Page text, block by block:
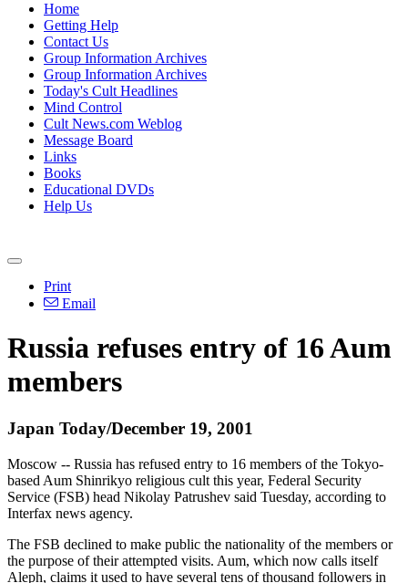
Home
Getting Help
Contact Us
Group Information Archives
Group Information Archives
Today's Cult Headlines
Mind Control
Cult News.com Weblog
Message Board
Links
Books
Educational DVDs
Help Us
Print
Email
Russia refuses entry of 16 Aum
members
Japan Today/December 19, 2001
Moscow -- Russia has refused entry to 16 members of the Tokyo-
based Aum Shinrikyo religious cult this year, Federal Security
Service (FSB) head Nikolay Patrushev said Tuesday, according to
Interfax news agency.
The FSB declined to make public the nationality of the members or
the purpose of their attempted visits. Aum, which now calls itself
Aleph, claims it used to have several tens of thousand followers in